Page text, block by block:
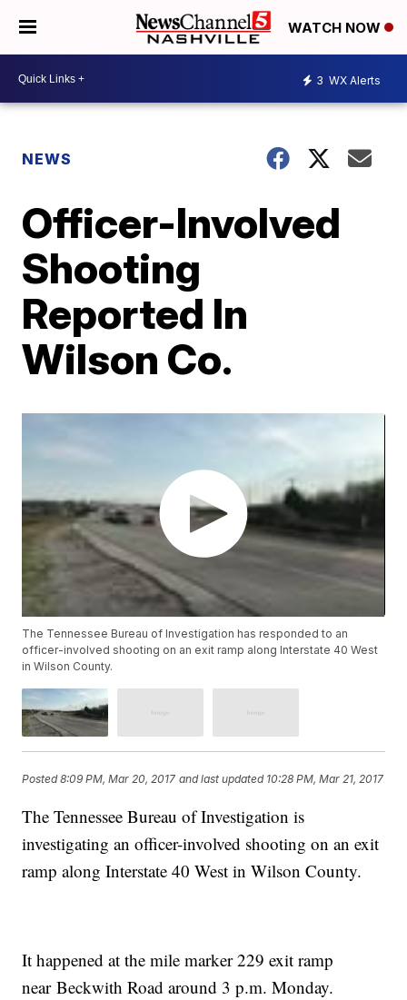
WATCH NOW
3 WX Alerts
NEWS
Officer-Involved
Shooting
Reported In
Wilson Co.
The Tennessee Bureau of Investigation has responded to an
officer-involved shooting on an exit ramp along Interstate 40 West
in Wilson County.
Posted8:09 PM, Mar 20, 2017 and last updated 10:28 PM, Mar 21, 2017
The Tennessee Bureau of Investigation is
investigating an officer-involved shooting on an exit
ramp along Interstate 40 West in Wilson County.
It happened at the mile marker 229 exit ramp
near Beckwith Road around 3 p.m. Monday.